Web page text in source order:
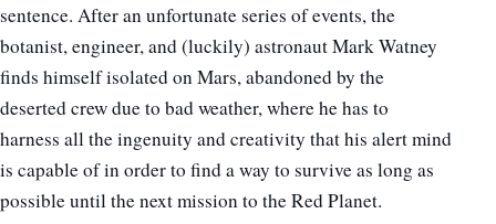
sentence. After an unfortunate series of events, the
botanist, engineer, and (luckily) astronaut Mark Watney
finds himself isolated on Mars, abandoned by the
deserted crew due to bad weather, where he has to
harness all the ingenuity and creativity that his alert mind
is capable of in order to find a way to survive as long as
possible until the next mission to the Red Planet.